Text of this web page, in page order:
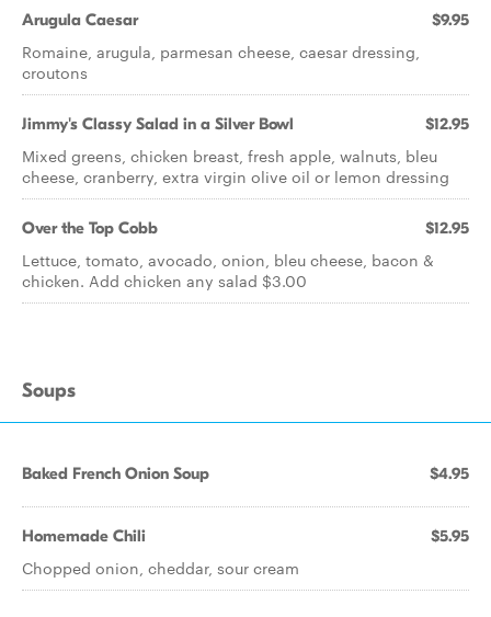
Arugula Caesar $9.95
Romaine, arugula, parmesan cheese, caesar dressing,
croutons
Jimmy's Classy Salad in a Silver Bowl $12.95
Mixed greens, chicken breast, fresh apple, walnuts, bleu
cheese, cranberry, extra virgin olive oil or lemon dressing
Over the Top Cobb $12.95
Lettuce, tomato, avocado, onion, bleu cheese, bacon &
chicken. Add chicken any salad $3.00
Soups
Baked French Onion Soup $4.95
Homemade Chili $5.95
Chopped onion, cheddar, sour cream